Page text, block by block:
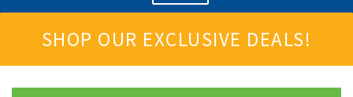
SHOP OUR EXCLUSIVE DEALS!